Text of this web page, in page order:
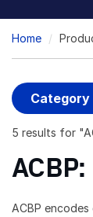
Home
Category
5 results for "
ACBP